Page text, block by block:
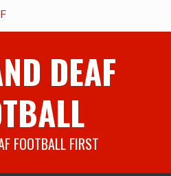
DEAF
FOOTBALL FIRST